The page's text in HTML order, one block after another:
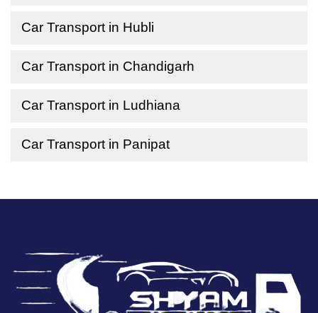
Car Transport in Hubli
Car Transport in Chandigarh
Car Transport in Ludhiana
Car Transport in Panipat